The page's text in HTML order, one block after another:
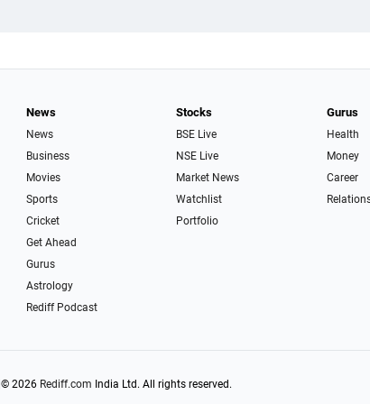
News
News
Business
Movies
Sports
Cricket
Get Ahead
Gurus
Astrology
Rediff Podcast
Stocks
BSE Live
NSE Live
Market News
Watchlist
Portfolio
Gurus
Health
Money
Career
© 2026 Rediff.com India Ltd. All rights reserved.